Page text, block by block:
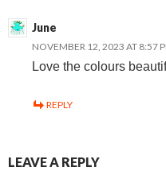
June
NOVEMBER 12, 2023 AT 8:57
Love the colours
REPLY
LEAVE A REPLY